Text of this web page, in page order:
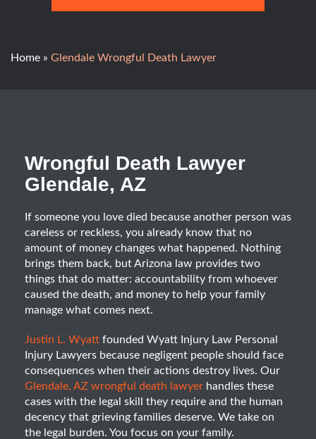
Home » Glendale Wrongful Death Lawyer
Wrongful Death Lawyer
Glendale, AZ
If someone you love died because another person was
careless or reckless, you already know that no
amount of money changes what happened. Nothing
brings them back, but Arizona law provides two
things that do matter: accountability from whoever
caused the death, and money to help your family
manage what comes next.
Justin L. Wyatt founded Wyatt Injury Law Personal
Injury Lawyers because negligent people should face
consequences when their actions destroy lives. Our
Glendale, AZ wrongful death lawyer handles these
cases with the legal skill they require and the human
decency that grieving families deserve. We take on
the legal burden. You focus on your family.